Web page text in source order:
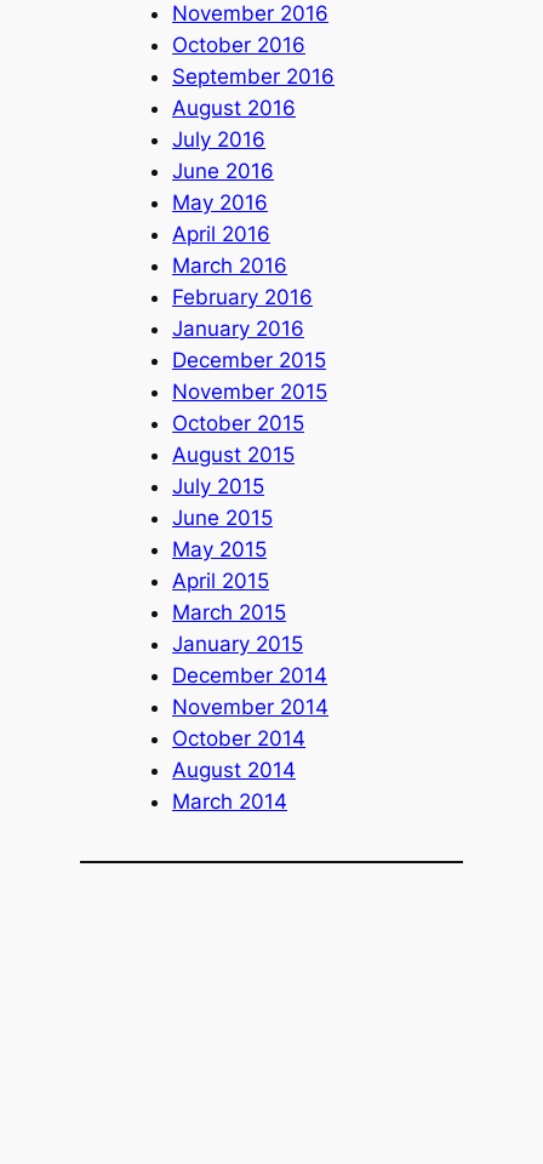
November 2016
October 2016
September 2016
August 2016
July 2016
June 2016
May 2016
April 2016
March 2016
February 2016
January 2016
December 2015
November 2015
October 2015
August 2015
July 2015
June 2015
May 2015
April 2015
March 2015
January 2015
December 2014
November 2014
October 2014
August 2014
March 2014